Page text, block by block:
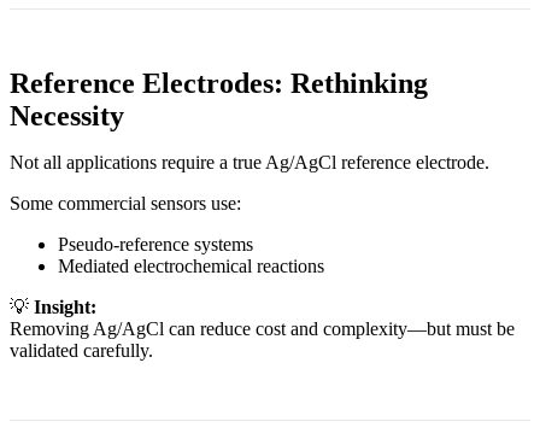
Reference Electrodes: Rethinking
Necessity
Not all applications require a true Ag/AgCl reference electrode.
Some commercial sensors use:
Pseudo-reference systems
Mediated electrochemical reactions
💡 Insight:
Removing Ag/AgCl can reduce cost and complexity—but must be
validated carefully.